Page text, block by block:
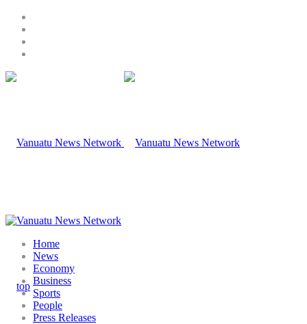
Home
News
Economy
Business
Sports
People
Press Releases